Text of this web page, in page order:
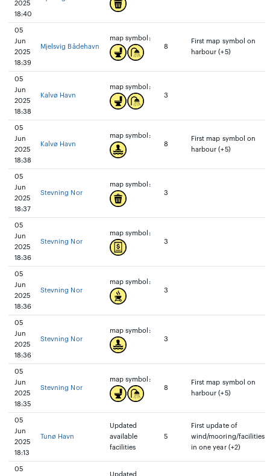
2025
18:40
05
Jun
2025
18:39
Mjelsvig Bådehavn
map symbol:
8
First map symbol on
harbour (+5)
05
Jun
2025
18:38
Kalvø Havn
map symbol:
3
05
Jun
2025
18:38
Kalvø Havn
map symbol:
8
First map symbol on
harbour (+5)
05
Jun
2025
18:37
Stevning Nor
map symbol:
3
05
Jun
2025
18:36
Stevning Nor
map symbol:
3
05
Jun
2025
18:36
Stevning Nor
map symbol:
3
05
Jun
2025
18:36
Stevning Nor
map symbol:
3
05
Jun
2025
18:35
Stevning Nor
map symbol:
8
First map symbol on
harbour (+5)
05
Jun
2025
18:13
Tunø Havn
Updated
available
facilities
5
First update of
wind/mooring/facilities
in one year (+2)
05
Updated